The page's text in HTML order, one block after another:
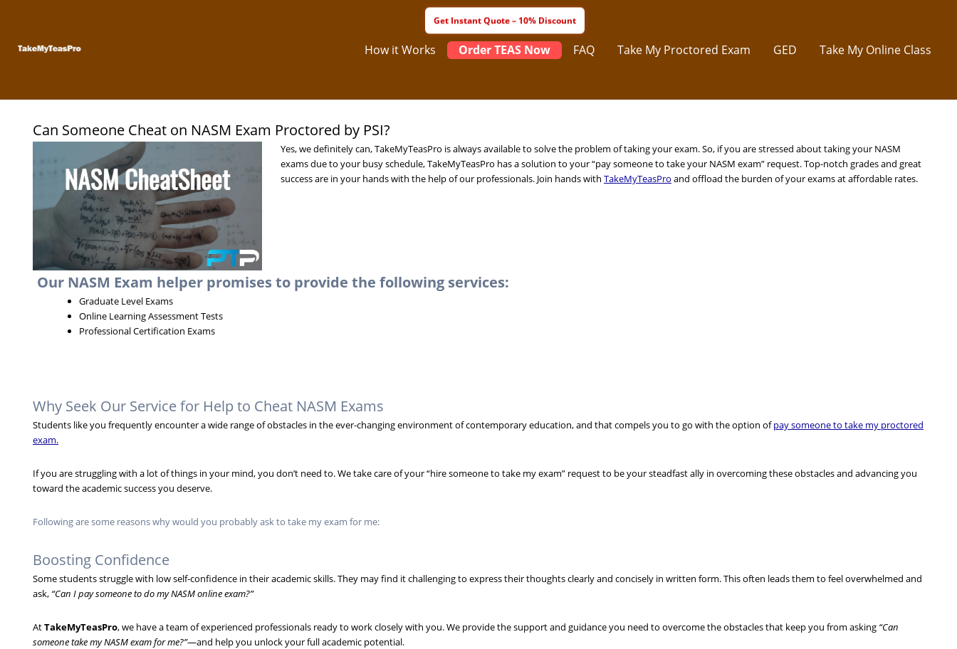
content
How it Works Order TEAS Now FAQ Take My Proctored Exam GED Take My Online Class
Can Someone Cheat on NASM Exam Proctored by PSI?
Yes, we definitely can, TakeMyTeasPro is always available to solve the problem of taking your exam. So, if you are stressed about taking your NASM
exams due to your busy schedule, TakeMyTeasPro has a solution to your “pay someone to take your NASM exam” request. Top-notch grades and great
success are in your hands with the help of our professionals. Join hands with TakeMyTeasPro and offload the burden of your exams at affordable rates.
Our NASM Exam helper promises to provide the following services:
Graduate Level Exams
Online Learning Assessment Tests
Professional Certification Exams
Why Seek Our Service for Help to Cheat NASM Exams
Students like you frequently encounter a wide range of obstacles in the ever-changing environment of contemporary education, and that compels you to go with the option ofpay someone to take my proctored
exam.
If you are struggling with a lot of things in your mind, you don’t need to. We take care of your “hire someone to take my exam” request to be your steadfast ally in overcoming these obstacles and advancing you
toward the academic success you deserve.
Following are some reasons why would you probably ask to take my exam for me:
Boosting Confidence
Some students struggle with low self-confidence in their academic skills. They may find it challenging to express their thoughts clearly and concisely in written form. This often leads them to feel overwhelmed and
ask, “Can I pay someone to do my NASM online exam?”
AtTakeMyTeasPro, we have a team of experienced professionals ready to work closely with you. We provide the support and guidance you need to overcome the obstacles that keep you from asking “Can
someone take my NASM exam for me?”—and help you unlock your full academic potential.